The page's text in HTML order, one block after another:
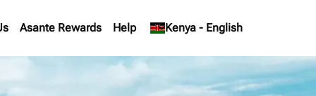
Asante Rewards Help Kenya - English
keyboard_arrow_down